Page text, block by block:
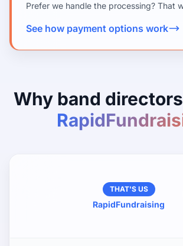
Prefer we handle the processing? That
See how payment options work
Why band
THAT'S US
RapidFundraising